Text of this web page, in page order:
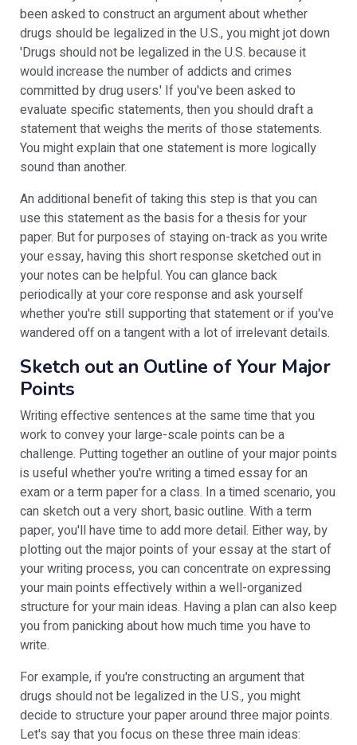
been asked to construct an argument about whether
drugs should be legalized in the U.S., you might jot down
'Drugs should not be legalized in the U.S. because it
would increase the number of addicts and crimes
committed by drug users.' If you've been asked to
evaluate specific statements, then you should draft a
statement that weighs the merits of those statements.
You might explain that one statement is more logically
sound than another.
An additional benefit of taking this step is that you can
use this statement as the basis for a thesis for your
paper. But for purposes of staying on-track as you write
your essay, having this short response sketched out in
your notes can be helpful. You can glance back
periodically at your core response and ask yourself
whether you're still supporting that statement or if you've
wandered off on a tangent with a lot of irrelevant details.
Sketch out an Outline of Your Major
Points
Writing effective sentences at the same time that you
work to convey your large-scale points can be a
challenge. Putting together an outline of your major points
is useful whether you're writing a timed essay for an
exam or a term paper for a class. In a timed scenario, you
can sketch out a very short, basic outline. With a term
paper, you'll have time to add more detail. Either way, by
plotting out the major points of your essay at the start of
your writing process, you can concentrate on expressing
your main points effectively within a well-organized
structure for your main ideas. Having a plan can also keep
you from panicking about how much time you have to
write.
For example, if you're constructing an argument that
drugs should not be legalized in the U.S., you might
decide to structure your paper around three major points.
Let's say that you focus on these three main ideas: